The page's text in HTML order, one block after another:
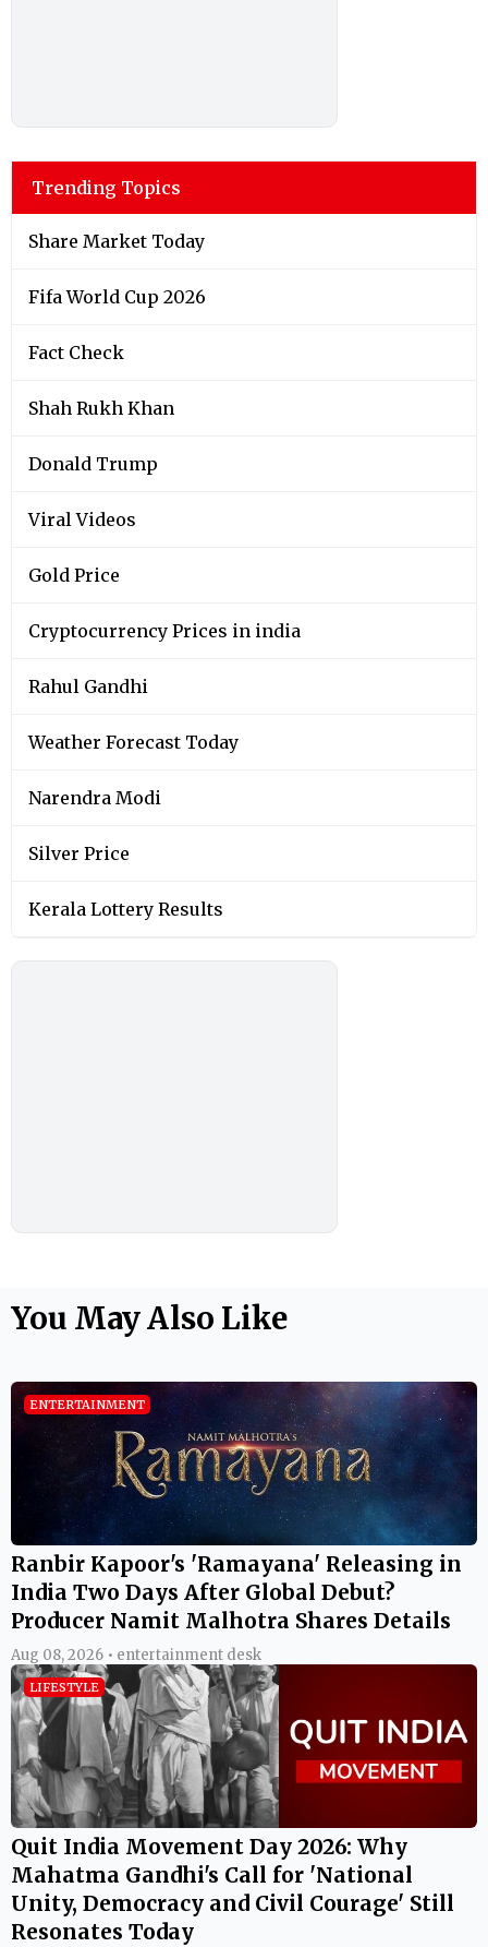
Trending Topics
Share Market Today
Fifa World Cup 2026
Fact Check
Shah Rukh Khan
Donald Trump
Viral Videos
Gold Price
Cryptocurrency Prices in india
Rahul Gandhi
Weather Forecast Today
Narendra Modi
Silver Price
Kerala Lottery Results
You May Also Like
ENTERTAINMENT
Ranbir Kapoor's 'Ramayana' Releasing in
India Two Days After Global Debut?
Producer Namit Malhotra Shares Details
Aug 08, 2026 • entertainment desk
LIFESTYLE
Quit India Movement Day 2026: Why
Mahatma Gandhi's Call for 'National
Unity, Democracy and Civil Courage' Still
Resonates Today